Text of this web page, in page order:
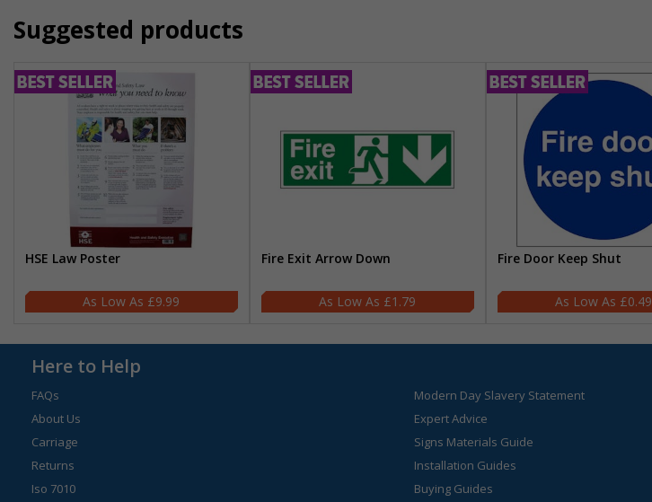
Suggested products
HSE Law Poster
£9.99
Fire Exit Arrow Down
£1.79
Fire Door Keep Shut
£0.49
Here to Help
FAQs
About Us
Carriage
Returns
Iso 7010
Modern Day Slavery Statement
Expert Advice
Signs Materials Guide
Installation Guides
Buying Guides